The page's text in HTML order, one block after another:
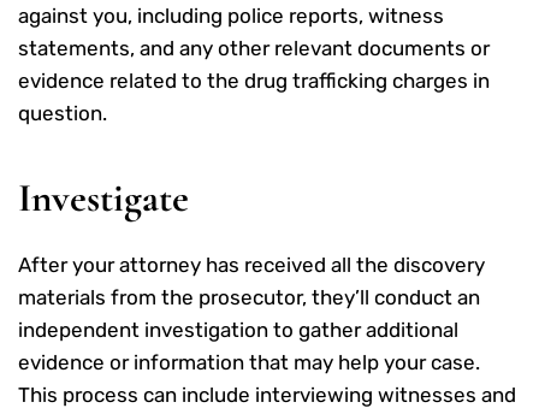
against you, including police reports, witness
statements, and any other relevant documents or
evidence related to the drug trafficking charges in
question.
Investigate
After your attorney has received all the discovery
materials from the prosecutor, they’ll conduct an
independent investigation to gather additional
evidence or information that may help your case.
This process can include interviewing witnesses and